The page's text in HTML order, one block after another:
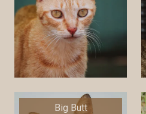
Big Butt